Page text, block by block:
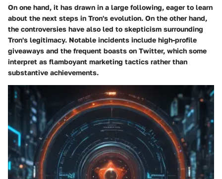
On one hand, it has drawn in a large following, eager to learn
about the next steps in Tron's evolution. On the other hand,
the controversies have also led to skepticism surrounding
Tron's legitimacy. Notable incidents include high-profile
giveaways and the frequent boasts on Twitter, which some
interpret as flamboyant marketing tactics rather than
substantive achievements.